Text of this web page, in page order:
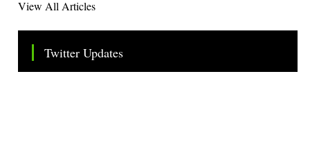
View All Articles
Twitter Updates
Tweets by TheSMEOfficial